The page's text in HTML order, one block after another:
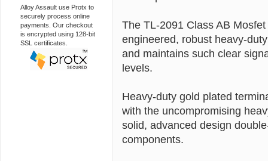
Alloy Assault use Protx to
securely process online
payments. Our checkout
is encrypted using 128-bit
SSL certificates.
The TL-2091 Class AB
engineered, robust heavy-
and maintains such clear
levels.
Heavy-duty gold plated
with the uncompromising
solid, advanced design
components.